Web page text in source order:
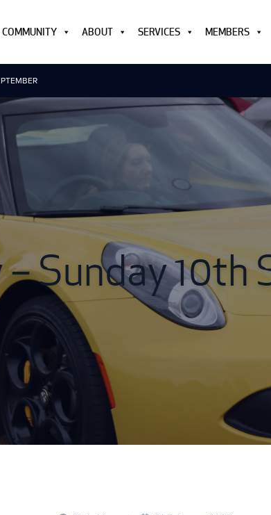
COMMUNITY ABOUT SERVICES MEMBERS
Sunday 10th